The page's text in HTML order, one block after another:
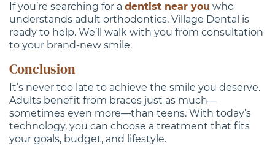
If you’re searching for a dentist near you who
understands adult orthodontics, Village Dental is
ready to help. We’ll walk with you from consultation
to your brand-new smile.
Conclusion
It’s never too late to achieve the smile you deserve.
Adults benefit from braces just as much—
sometimes even more—than teens. With today’s
technology, you can choose a treatment that fits
your goals, budget, and lifestyle.